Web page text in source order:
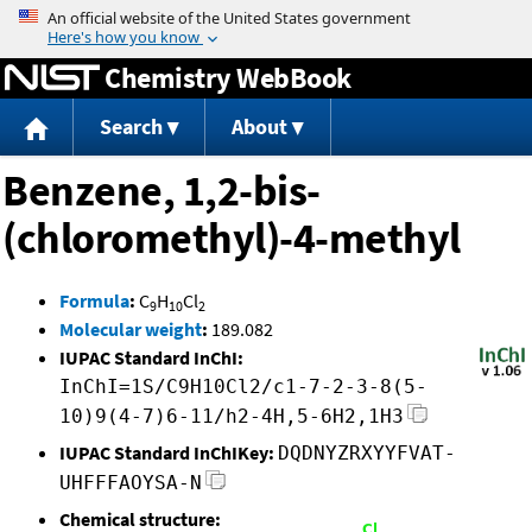
Jump to content
Chemistry WebBook
Search About
Benzene, 1,2-bis-
(chloromethyl)-4-methyl
Formula: C9H10Cl2
Molecular weight: 189.082
IUPAC Standard InChI:
InChI=1S/C9H10Cl2/c1-7-2-3-8(5-
10)9(4-7)6-11/h2-4H,5-6H2,1H3
IUPAC Standard InChIKey: DQDNYZRXYYFVAT-
UHFFFAOYSA-N
Chemical structure: